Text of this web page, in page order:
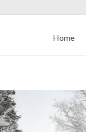
Home